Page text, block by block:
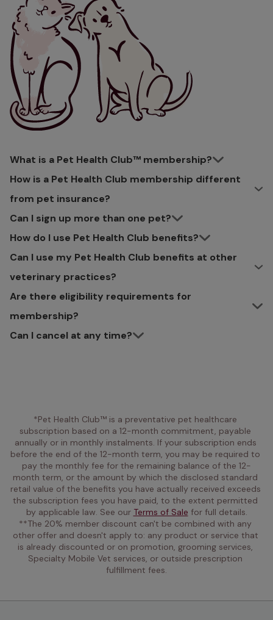
What is a Pet Health Club™ membership?
How is a Pet Health Club membership different
from pet insurance?
Can I sign up more than one pet?
How do I use Pet Health Club benefits?
Can I use my Pet Health Club benefits at other
veterinary practices?
Are there eligibility requirements for
membership?
Can I cancel at any time?
*Pet Health Club™ is a preventative pet healthcare
subscription based on a 12-month commitment, payable
annually or in monthly instalments. If your subscription ends
before the end of the 12-month term, you may be required to
pay the monthly fee for the remaining balance of the 12-
month term, or the amount by which the disclosed standard
retail value of the benefits you have actually received exceeds
the subscription fees you have paid, to the extent permitted
by applicable law. See our Terms of Sale for full details.
**The 20% member discount can't be combined with any
other offer and doesn't apply to: any product or service that
is already discounted or on promotion, grooming services,
Specialty Mobile Vet services, or outside prescription
fulfillment fees.